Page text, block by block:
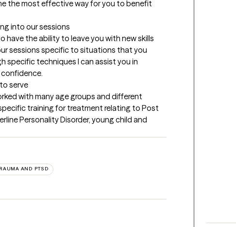
the most effective way for you to benefit
into our sessions
have the ability to leave you with new skills
sessions specific to situations that you
specific techniques I can assist you in
serve
with many age groups and different
training for treatment relating to Post
Personality Disorder, young child and
AND PTSD